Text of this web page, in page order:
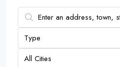
Type
All Cities